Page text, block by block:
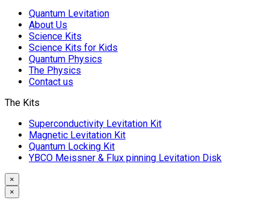
Quantum Levitation
About Us
Science Kits
Science Kits for Kids
Quantum Physics
The Physics
Contact us
The Kits
Superconductivity Levitation Kit
Magnetic Levitation Kit
Quantum Locking Kit
YBCO Meissner & Flux pinning Levitation Disk
×
×